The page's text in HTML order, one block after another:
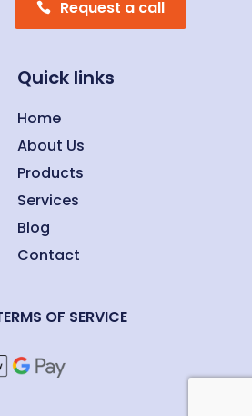
Request a call
Quick links
Home
About Us
Products
Services
Blog
Contact
OF SERVICE